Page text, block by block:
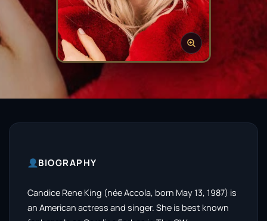
BIOGRAPHY
Candice Rene King (née Accola, born May 13, 1987) is
an American actress and singer. She is best known